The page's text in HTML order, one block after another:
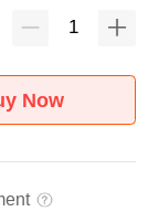
Now